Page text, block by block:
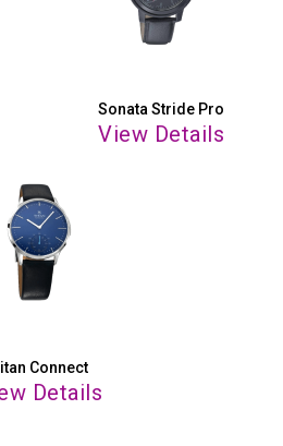
Sonata Stride Pro
View Details
Connect
Details